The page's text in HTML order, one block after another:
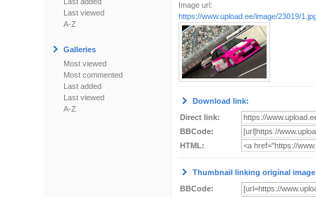
Last viewed
A-Z
Galleries
Most viewed
Most commented
Last added
Last viewed
A-Z
Image url:
https://www.upload.ee/image/23019/
Download link:
Direct link:
BBCode:
HTML:
Thumbnail linking original
BBCode: